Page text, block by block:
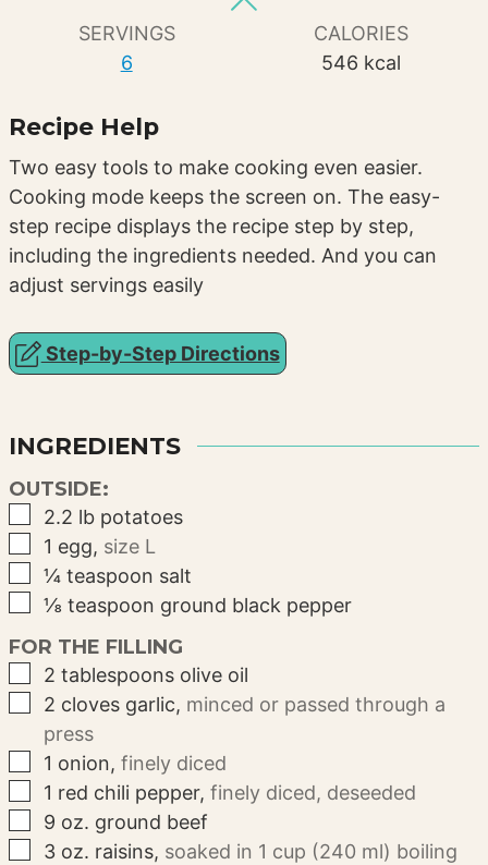
SERVINGS
6
CALORIES
546 kcal
Recipe Help
Two easy tools to make cooking even easier.
Cooking mode keeps the screen on. The easy-
step recipe displays the recipe step by step,
including the ingredients needed. And you can
adjust servings easily
Step-by-Step Directions
INGREDIENTS
OUTSIDE:
▢
2.2 lb potatoes
▢
1 egg, size L
▢
¼ teaspoon salt
▢
⅛ teaspoon ground black pepper
FOR THE FILLING
▢
2 tablespoons olive oil
▢
2 cloves garlic, minced or passed through a
press
▢
1 onion,finely diced
▢
1 red chili pepper,finely diced, deseeded
▢
9 oz. ground beef
▢
3 oz. raisins, soaked in 1 cup (240 ml) boiling